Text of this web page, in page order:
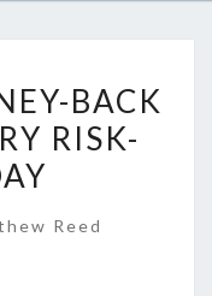
BACK
RISK-
Reed